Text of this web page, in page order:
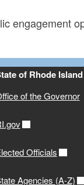
engagement
of Rhode Island
of the Governor
Officials
Agencies (A-Z)